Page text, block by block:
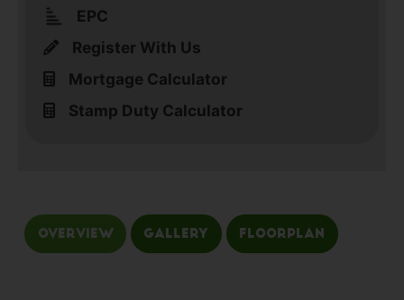
EPC
Register With Us
Mortgage Calculator
Stamp Duty Calculator
Overview Gallery Floorplan